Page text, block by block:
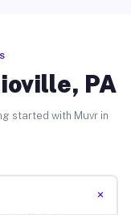
PA
started with Muvr in
+